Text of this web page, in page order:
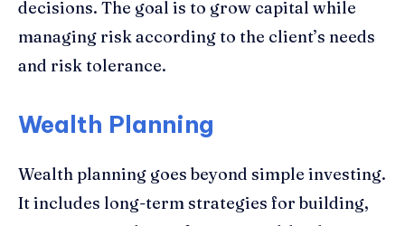
decisions. The goal is to grow capital while
managing risk according to the client’s needs
and risk tolerance.
Wealth Planning
Wealth planning goes beyond simple investing.
It includes long-term strategies for building,